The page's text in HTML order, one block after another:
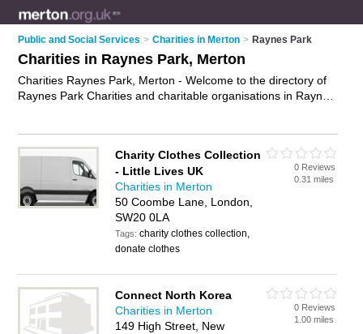
Public and Social Services > Charities in Merton > Raynes Park
Charities in Raynes Park, Merton
Charities Raynes Park, Merton - Welcome to the directory of
Raynes Park Charities and charitable organisations in Raynes
and write your own review. Are you a charitable organisation
in Raynes Park? Why not advertiseyour fundrasing business
on the Raynes Park Business Directory – IT'S FREE!
Charity Clothes Collection
- Little Lives UK
Charities in Merton
50 Coombe Lane, London,
SW20 0LA
Tags:charity clothes collection,
donate clothes
0 Reviews
0.31 miles
Connect North Korea
Charities in Merton
149 High Street, New
0 Reviews
1.00 miles